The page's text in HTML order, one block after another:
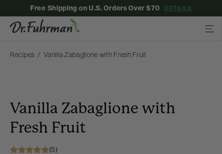
Free Shipping on U.S. Orders Over $70 DETAILS
Recipes Vanilla Zabaglione with Fresh Fruit
Vanilla Zabaglione with
Fresh Fruit
(5)